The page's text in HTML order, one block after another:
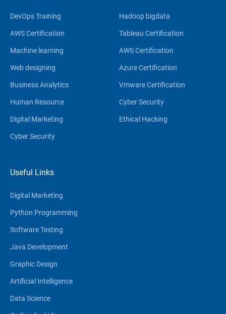
DevOps Training
AWS Certification
Machine learning
Web designing
Business Analytics
Human Resource
Digital Marketing
Cyber Security
Hadoop bigdata
Tableau Certification
AWS Certification
Azure Certification
Vmware Certification
Cyber Security
Ethical Hacking
Useful Links
Digital Marketing
Python Programming
Software Testing
Java Development
Graphic Design
Artificial Intelligence
Data Science